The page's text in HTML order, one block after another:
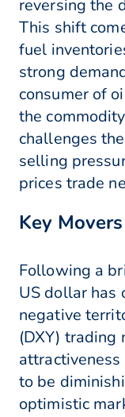
reversing the
This shift
fuel
strong
consumer of
the
challenges
selling
prices trade
Key Movers
Following a
US dollar has
negative
(DXY) trading
to be
optimistic